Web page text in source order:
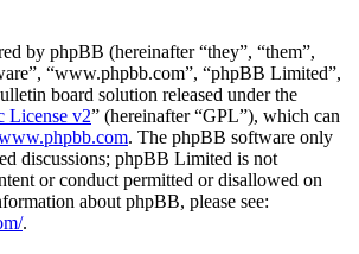
by phpBB (hereinafter “they”, “them”,
“www.phpbb.com”, “phpBB Limited”,
board solution released under the
License v2” (hereinafter “GPL”), which can
. The phpBB software only
discussions; phpBB Limited is not
or conduct permitted or disallowed on
about phpBB, please see:
.